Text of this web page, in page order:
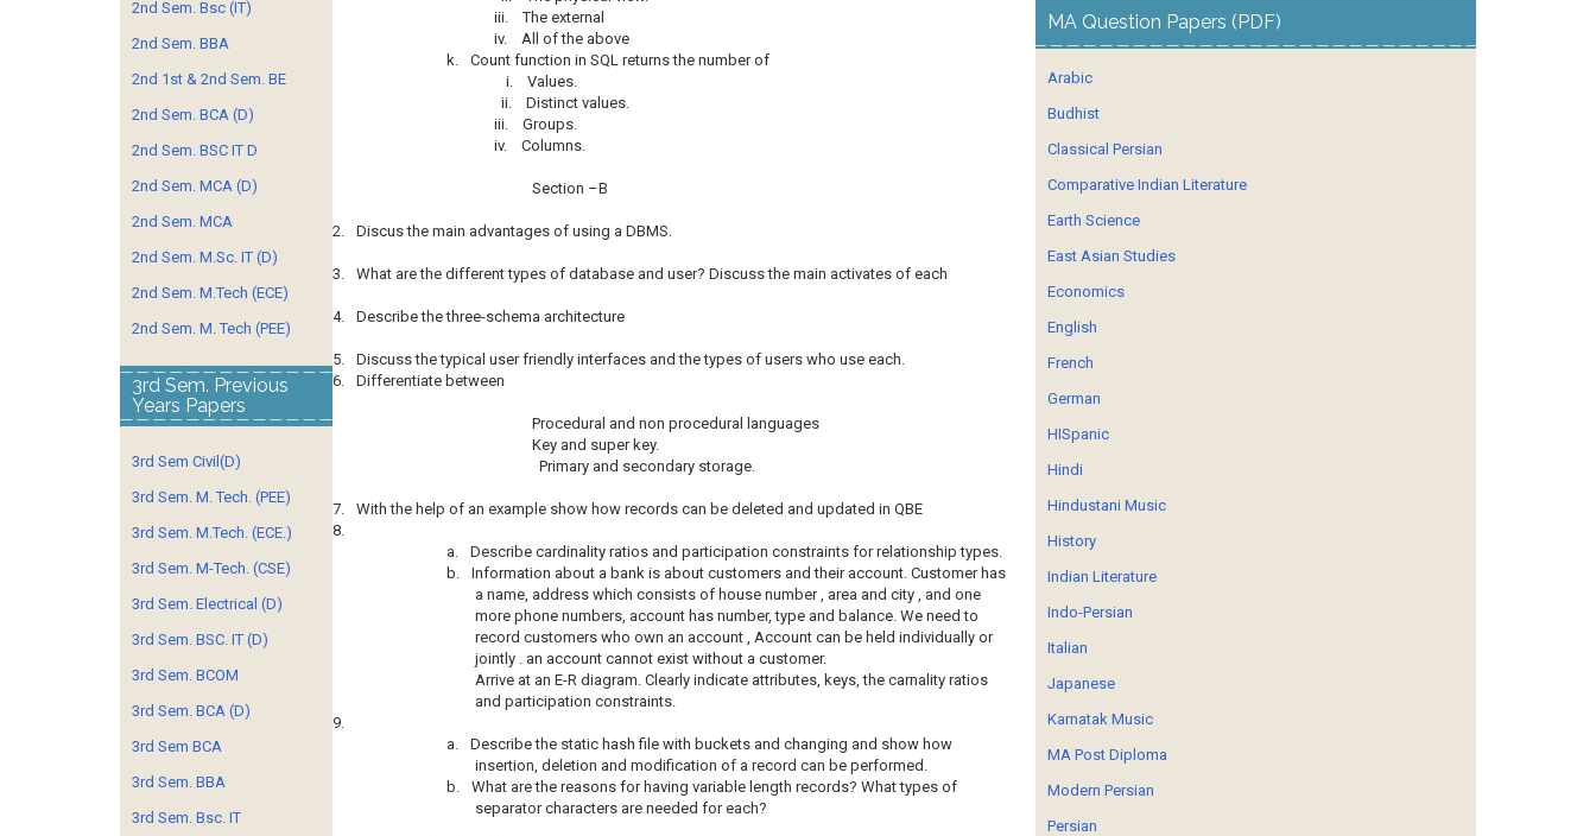
iii.
The external
iv.
All of the above
k.
Count function in SQL returns the number of
i.
Values.
ii.
Distinct values.
iii.
Groups.
iv.
Columns.
Section –B
2. Discus the main advantages of using a DBMS.
3. What are the different types of database and user? Discuss the main activates of each
4. Describe the three-schema architecture
5.
Discuss the typical user friendly interfaces and the types of users who use each.
6.
Differentiate between
Procedural and non procedural languages
Key and super key.
Primary and secondary storage.
7.
With the help of an example show how records can be deleted and updated in QBE
8.
a.
Describe cardinality ratios and participation constraints for relationship types.
b.
Information about a bank is about customers and their account. Customer has
a name, address which consists of house number , area and city , and one
more phone numbers, account has number, type and balance. We need to
record customers who own an account , Account can be held individually or
jointly . an account cannot exist without a customer.
Arrive at an E-R diagram. Clearly indicate attributes, keys, the carnality ratios
and participation constraints.
9.
a.
Describe the static hash file with buckets and changing and show how
insertion, deletion and modification of a record can be performed.
b.
What are the reasons for having variable length records? What types of
separator characters are needed for each?
2nd Sem. Bsc (IT)
2nd Sem. BBA
2nd 1st & 2nd Sem. BE
2nd Sem. BCA (D)
2nd Sem. BSC IT D
2nd Sem. MCA (D)
2nd Sem. MCA
2nd Sem. M.Sc. IT (D)
2nd Sem. M.Tech (ECE)
2nd Sem. M. Tech (PEE)
3rd Sem. Previous
Years Papers
3rd Sem Civil(D)
3rd Sem. M. Tech. (PEE)
3rd Sem. M.Tech. (ECE.)
3rd Sem. M-Tech. (CSE)
3rd Sem. Electrical (D)
3rd Sem. BSC. IT (D)
3rd Sem. BCOM
3rd Sem. BCA (D)
3rd Sem BCA
3rd Sem. BBA
3rd Sem. Bsc. IT
MA Question Papers (PDF)
Arabic
Budhist
Classical Persian
Comparative Indian Literature
Earth Science
East Asian Studies
Economics
English
French
German
HISpanic
Hindi
Hindustani Music
History
Indian Literature
Indo-Persian
Italian
Japanese
Karnatak Music
MA Post Diploma
Modern Persian
Persian